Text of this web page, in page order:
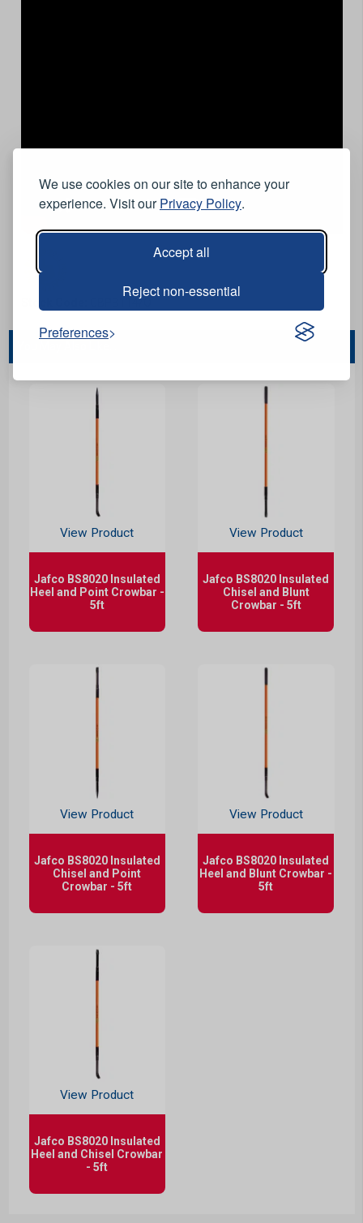
We use cookies on our site to enhance your
experience. Visit ourPrivacy Policy.
Accept all
Reject non-essential
Preferences
CBPB114/O
View Product
Jafco BS8020 Insulated
Heel and Point Crowbar -
5ft
View Product
Jafco BS8020 Insulated
Chisel and Blunt
Crowbar - 5ft
View Product
Jafco BS8020 Insulated
Chisel and Point
Crowbar - 5ft
View Product
Jafco BS8020 Insulated
Heel and Blunt Crowbar -
5ft
View Product
Jafco BS8020 Insulated
Heel and Chisel Crowbar
- 5ft